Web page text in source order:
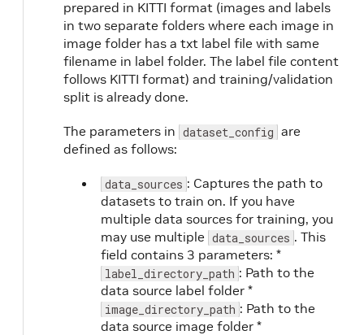
prepared in KITTI format (images and labels
in two separate folders where each image in
image folder has a txt label file with same
filename in label folder. The label file content
follows KITTI format) and training/validation
split is already done.
The parameters in dataset_config are
defined as follows:
data_sources : Captures the path to
datasets to train on. If you have
multiple data sources for training, you
may use multiple data_sources . This
field contains 3 parameters: *
label_directory_path : Path to the
data source label folder *
image_directory_path : Path to the
data source image folder *